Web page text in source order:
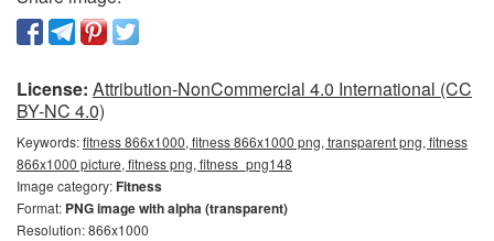
License: Attribution-NonCommercial 4.0 International (CC
BY-NC 4.0)
Keywords:fitness 866x1000, fitness 866x1000 png, transparent png, fitness
866x1000 picture, fitness png, fitness_png148
Image category:Fitness
Format: PNG image with alpha (transparent)
Resolution: 866x1000